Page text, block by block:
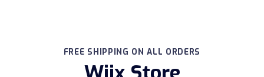
FREE SHIPPING ON ALL ORDERS